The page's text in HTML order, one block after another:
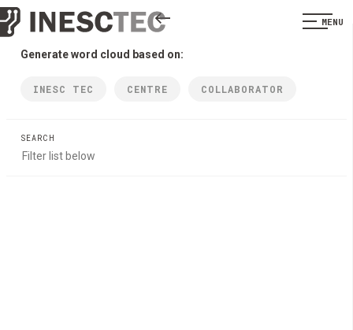
MENU
Generate word cloud based on:
INESC TEC CENTRE COLLABORATOR
SEARCH